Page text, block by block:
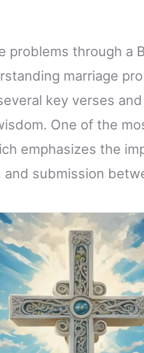
problems through a
marriage
key verses
One of the
emphasizes the
submission